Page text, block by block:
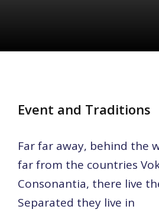
Event and Traditions
Far far away, behind the
far from the countries
Consonantia, there live
Separated they live in